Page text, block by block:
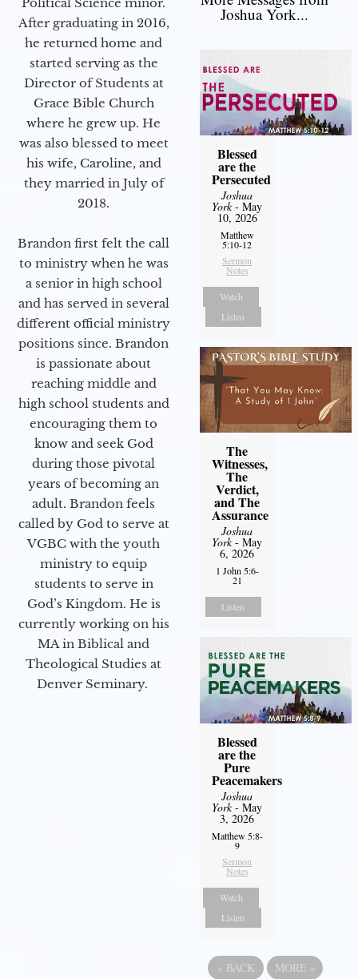
After graduating in 2016,
he returned home and
started serving as the
Director of Students at
Grace Bible Church
where he grew up. He
was also blessed to meet
his wife, Caroline, and
they married in July of
2018.
Brandon first felt the call
to ministry when he was
a senior in high school
and has served in several
different official ministry
positions since. Brandon
is passionate about
reaching middle and
high school students and
encouraging them to
know and seek God
during those pivotal
years of becoming an
adult. Brandon feels
called by God to serve at
VGBC with the youth
ministry to equip
students to serve in
God’s Kingdom. He is
currently working on his
MA in Biblical and
Theological Studies at
Denver Seminary.
Joshua York...
Blessed
are the
Persecuted
Joshua
York- May
10, 2026
Matthew
5:10-12
Sermon
Notes
Watch
Listen
The
Witnesses,
The
Verdict,
and The
Assurance
Joshua
York- May
6, 2026
1 John 5:6-
21
Listen
Blessed
are the
Pure
Peacemakers
Joshua
York- May
3, 2026
Matthew 5:8-
9
Sermon
Notes
Watch
Listen
« BACK MORE »